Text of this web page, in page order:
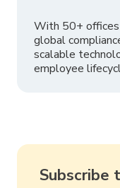
With 50+
global
scalable
employee
Subscribe